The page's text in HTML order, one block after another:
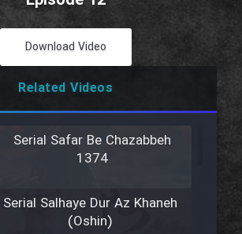
Download Video
Related Videos
Serial Safar Be Chazabbeh
1374
Serial Salhaye Dur Az Khaneh
(Oshin)